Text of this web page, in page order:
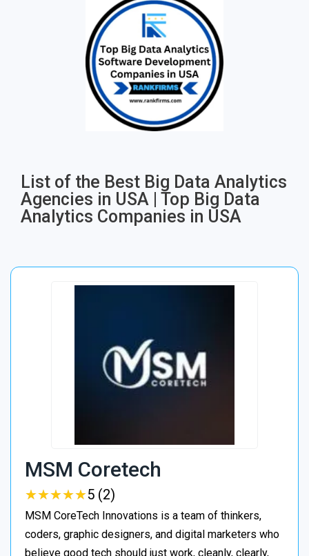
List of the Best Big Data Analytics
Agencies in USA​ | Top Big Data
Analytics Companies in USA​
MSM Coretech
★★★★★
★★★★★5 (2)
MSM CoreTech Innovations is a team of thinkers,
coders, graphic designers, and digital marketers who
believe good tech should just work, cleanly, clearly,